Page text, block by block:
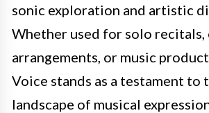
sonic exploration and artistic
Whether used for solo recitals,
arrangements, or music
Voice stands as a testament to
landscape of musical